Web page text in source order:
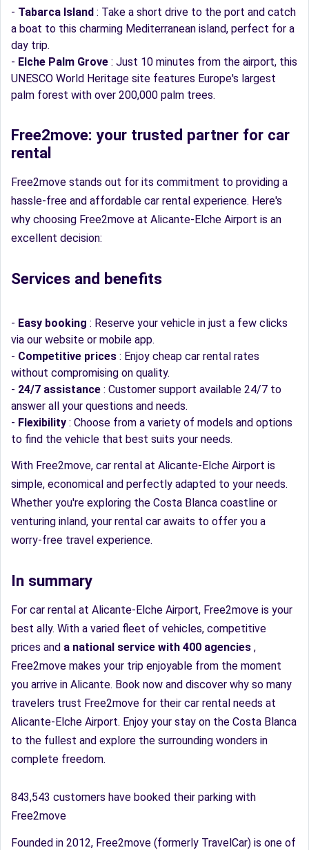
- Tabarca Island : Take a short drive to the port and catch
a boat to this charming Mediterranean island, perfect for a
day trip.
- Elche Palm Grove : Just 10 minutes from the airport, this
UNESCO World Heritage site features Europe's largest
palm forest with over 200,000 palm trees.
Free2move: your trusted partner for car
rental
Free2move stands out for its commitment to providing a
hassle-free and affordable car rental experience. Here's
why choosing Free2move at Alicante-Elche Airport is an
excellent decision:
Services and benefits
- Easy booking : Reserve your vehicle in just a few clicks
via our website or mobile app.
- Competitive prices : Enjoy cheap car rental rates
without compromising on quality.
- 24/7 assistance : Customer support available 24/7 to
answer all your questions and needs.
- Flexibility : Choose from a variety of models and options
to find the vehicle that best suits your needs.
With Free2move, car rental at Alicante-Elche Airport is
simple, economical and perfectly adapted to your needs.
Whether you're exploring the Costa Blanca coastline or
venturing inland, your rental car awaits to offer you a
worry-free travel experience.
In summary
For car rental at Alicante-Elche Airport, Free2move is your
best ally. With a varied fleet of vehicles, competitive
prices and a national service with 400 agencies ,
Free2move makes your trip enjoyable from the moment
you arrive in Alicante. Book now and discover why so many
travelers trust Free2move for their car rental needs at
Alicante-Elche Airport. Enjoy your stay on the Costa Blanca
to the fullest and explore the surrounding wonders in
complete freedom.
843,543 customers have booked their parking with
Free2move
Founded in 2012, Free2move (formerly TravelCar) is one of